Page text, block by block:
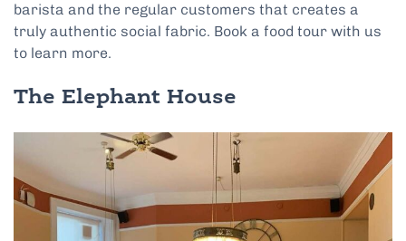
barista and the regular customers that creates a
truly authentic social fabric. Book a food tour with us
to learn more.
The Elephant House